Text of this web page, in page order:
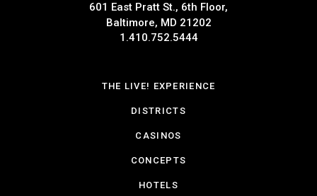
601 East Pratt St., 6th Floor,
Baltimore, MD 21202
1.410.752.5444
THE LIVE! EXPERIENCE
DISTRICTS
CASINOS
CONCEPTS
HOTELS